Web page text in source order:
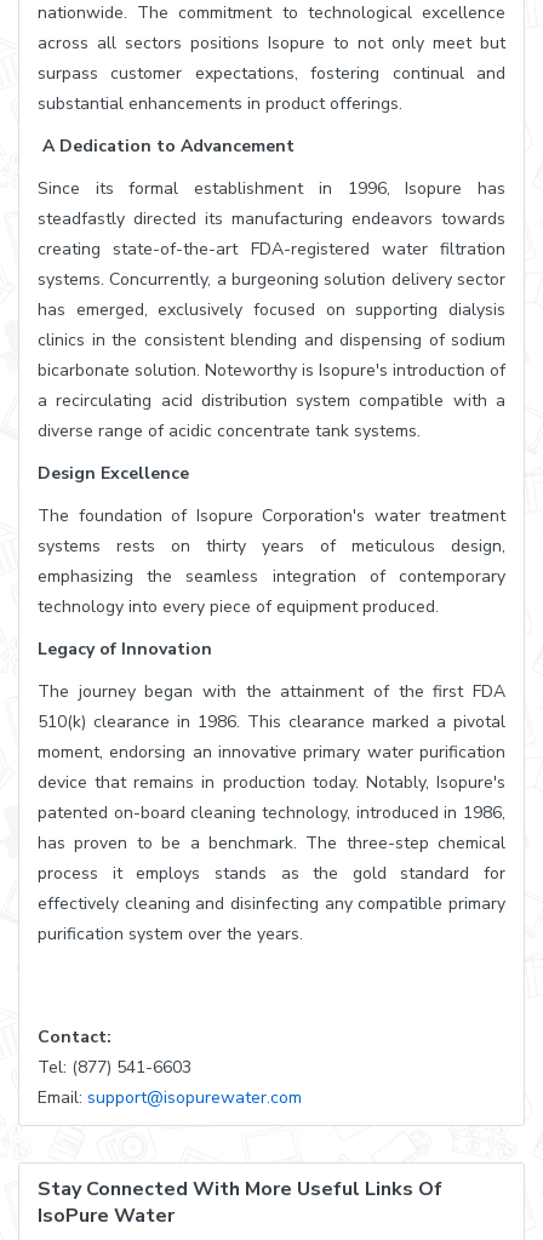
nationwide. The commitment to technological excellence
across all sectors positions Isopure to not only meet but
surpass customer expectations, fostering continual and
substantial enhancements in product offerings.
A Dedication to Advancement
Since its formal establishment in 1996, Isopure has
steadfastly directed its manufacturing endeavors towards
creating state-of-the-art FDA-registered water filtration
systems. Concurrently, a burgeoning solution delivery sector
has emerged, exclusively focused on supporting dialysis
clinics in the consistent blending and dispensing of sodium
bicarbonate solution. Noteworthy is Isopure's introduction of
a recirculating acid distribution system compatible with a
diverse range of acidic concentrate tank systems.
Design Excellence
The foundation of Isopure Corporation's water treatment
systems rests on thirty years of meticulous design,
emphasizing the seamless integration of contemporary
technology into every piece of equipment produced.
Legacy of Innovation
The journey began with the attainment of the first FDA
510(k) clearance in 1986. This clearance marked a pivotal
moment, endorsing an innovative primary water purification
device that remains in production today. Notably, Isopure's
patented on-board cleaning technology, introduced in 1986,
has proven to be a benchmark. The three-step chemical
process it employs stands as the gold standard for
effectively cleaning and disinfecting any compatible primary
purification system over the years.
Contact:
Tel: (877) 541-6603
Email: support@isopurewater.com
Stay Connected With More Useful Links Of
IsoPure Water